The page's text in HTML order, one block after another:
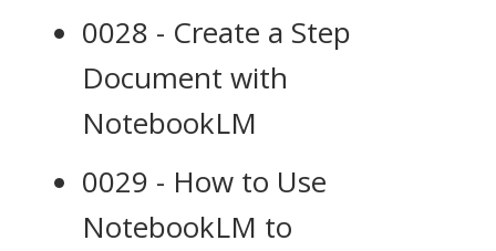
0028 - Create a Step
Document with
NotebookLM
0029 - How to Use
NotebookLM to